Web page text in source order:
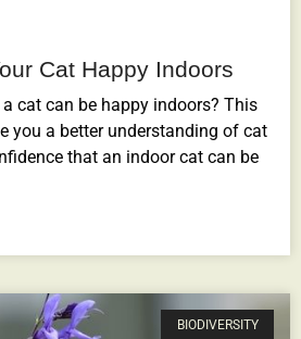
Cat Happy Indoors
cat can be happy indoors? This
you a better understanding of cat
that an indoor cat can be
BIODIVERSITY